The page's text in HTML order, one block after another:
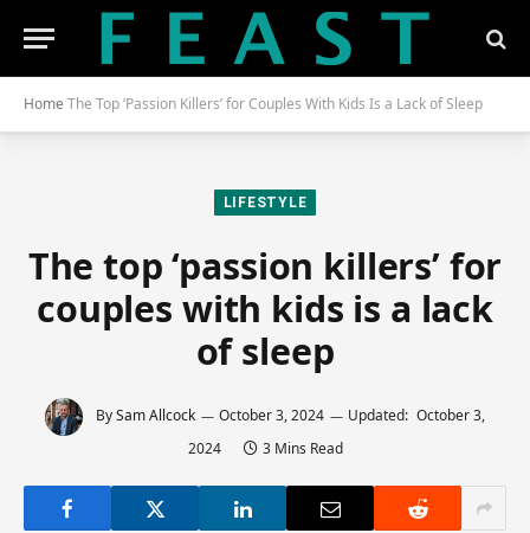
Home The Top ‘Passion Killers’ for Couples With Kids Is a Lack of Sleep
LIFESTYLE
The top ‘passion killers’ for
couples with kids is a lack
of sleep
BySam Allcock October 3, 2024 Updated: October 3,
2024
3 Mins Read